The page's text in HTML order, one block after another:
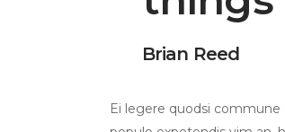
Brian Reed
Ei legere quodsi commune